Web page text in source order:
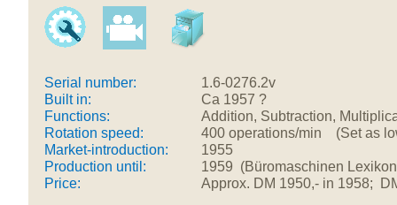
Serial number:
Built in:
Functions:
Rotation speed:
Market-introduction:
Production until:
Price:
1.6-0276.2v
Ca 1957 ?
Addition, Subtraction,
400 operations/min (Set as
1955
1959 (Büromaschinen
Approx. DM 1950,- in 1958;